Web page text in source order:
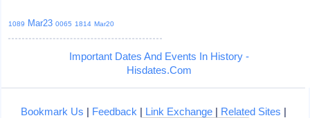
1089 Mar23 0065 1814 Mar20
Important Dates And Events In History -
Hisdates.Com
Bookmark Us | Feedback | Link Exchange| Related Sites |